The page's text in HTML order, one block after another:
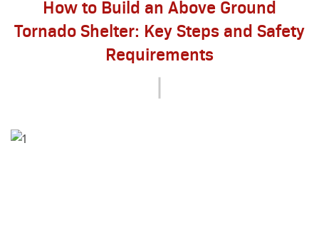
How to Build an Above Ground
Tornado Shelter: Key Steps and Safety
Requirements